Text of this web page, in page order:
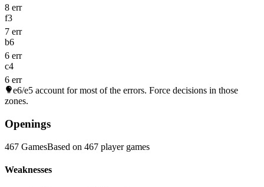
8 err
f3
7 err
b6
6 err
c4
6 err
e6/e5 account for most of the errors. Force decisions in those
zones.
Openings
467 GamesBased on 467 player games
Weaknesses